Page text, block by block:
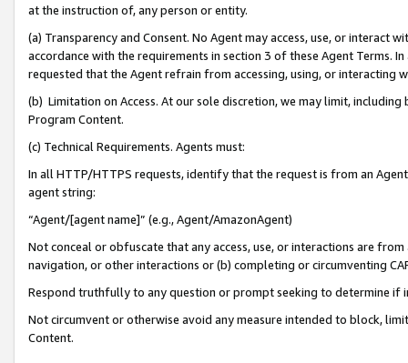
at the instruction of, any person or entity.
(a) Transparency and Consent. No Agent may access, use, or
accordance with the requirements in section 3 of these Agent Terms.
requested that the Agent refrain from accessing, using, or interacting
(b) Limitation on Access. At our sole discretion, we may limit,
Program Content.
(c) Technical Requirements. Agents must:
In all HTTP/HTTPS requests, identify that the request is from an
agent string:
“Agent/[agent name]” (e.g., Agent/AmazonAgent)
Not conceal or obfuscate that any access, use, or interactions are
navigation, or other interactions or (b) completing or circumventing
Respond truthfully to any question or prompt seeking to determine if
Not circumvent or otherwise avoid any measure intended to block,
Content.